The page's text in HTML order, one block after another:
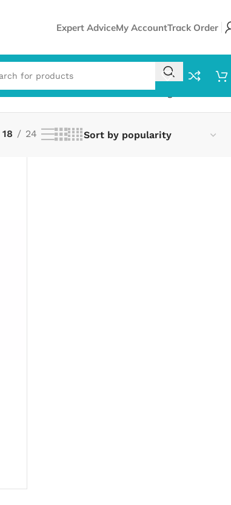
Expert AdviceMy AccountTrack Order
Showing all 2 results
18 24